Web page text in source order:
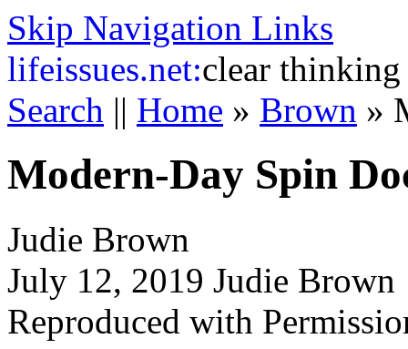
Skip Navigation Links
lifeissues.net:clear thinking
Search || Home » Brown »
Modern-Day Spin
Judie Brown
July 12, 2019 Judie Brown
Reproduced with